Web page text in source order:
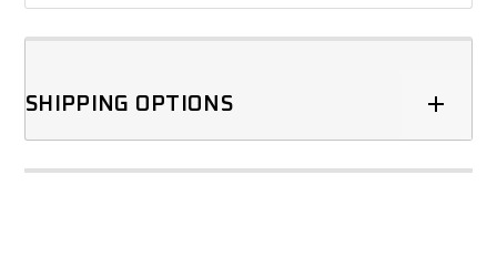
SHIPPING OPTIONS